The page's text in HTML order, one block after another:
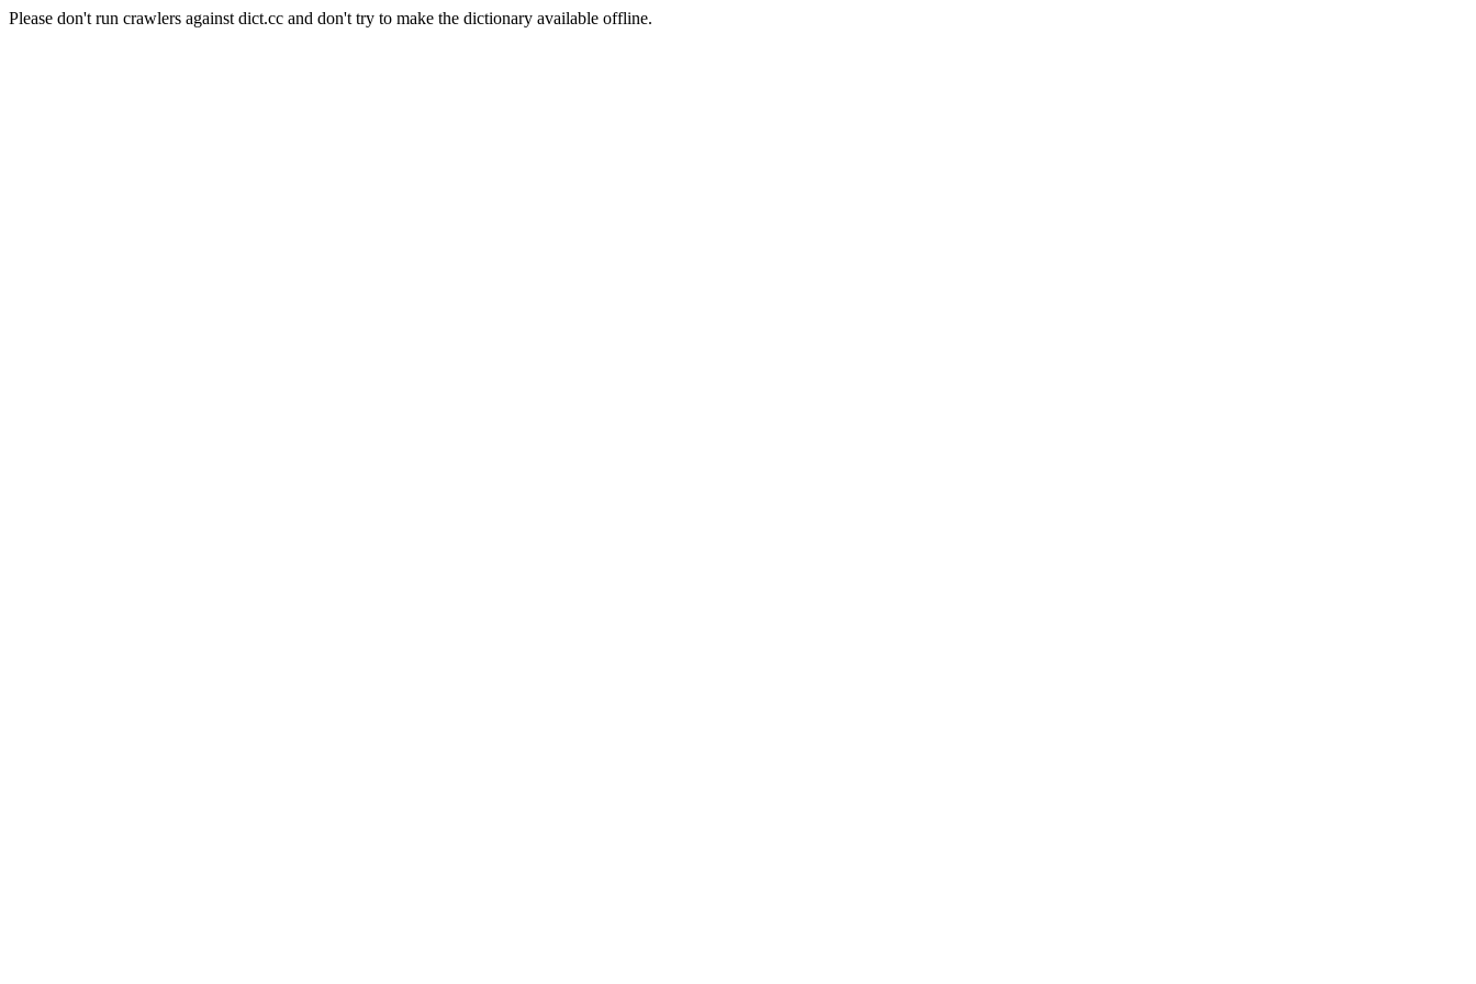
Please don't run crawlers against dict.cc and don't try to make the dictionary available offline.